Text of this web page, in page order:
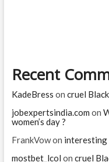
Recent
KadeBress on cruel
jobexpertsindia.com on
women’s day ?
FrankVowon interesting
mostbet_lcol on cruel